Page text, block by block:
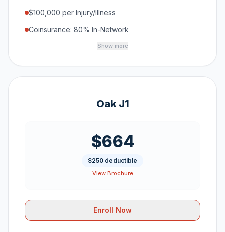
$100,000 per Injury/Illness
Coinsurance: 80% In-Network
Show more
Oak J1
$664
$250 deductible
View Brochure
Enroll Now